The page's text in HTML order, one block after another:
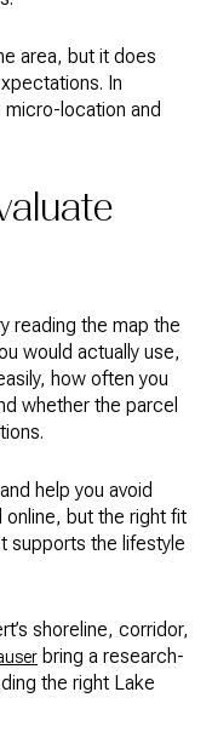
area, but it does
In
location and
reading the map the
would actually use,
how often you
whether the parcel
help you avoid
online, but the right fit
supports the lifestyle
shoreline, corridor,
bring a research-
the right Lake